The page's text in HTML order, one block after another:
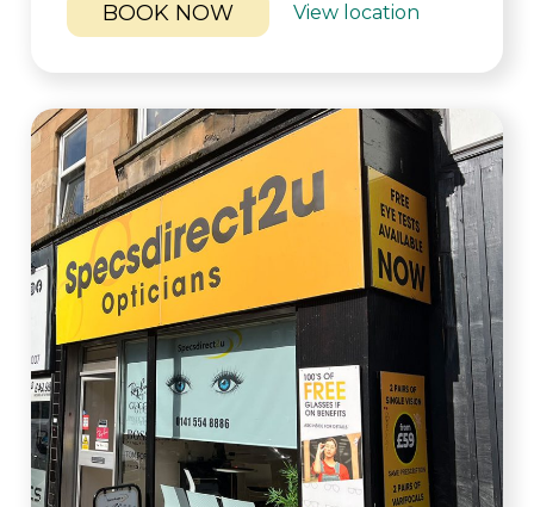
LEAFLETS
SOCIALS
BOOK ONLINE
BOOK NOW View location